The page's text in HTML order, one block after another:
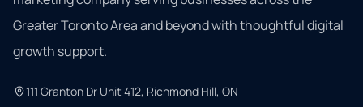
Greater Toronto Area and beyond with thoughtful digital
growth support.
111 Granton Dr Unit 412, Richmond Hill, ON